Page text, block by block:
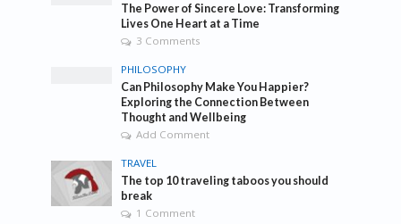
The Power of Sincere Love: Transforming
Lives One Heart at a Time
3 Comments
PHILOSOPHY
Can Philosophy Make You Happier?
Exploring the Connection Between
Thought and Wellbeing
Add Comment
TRAVEL
The top 10 traveling taboos you should
break
1 Comment